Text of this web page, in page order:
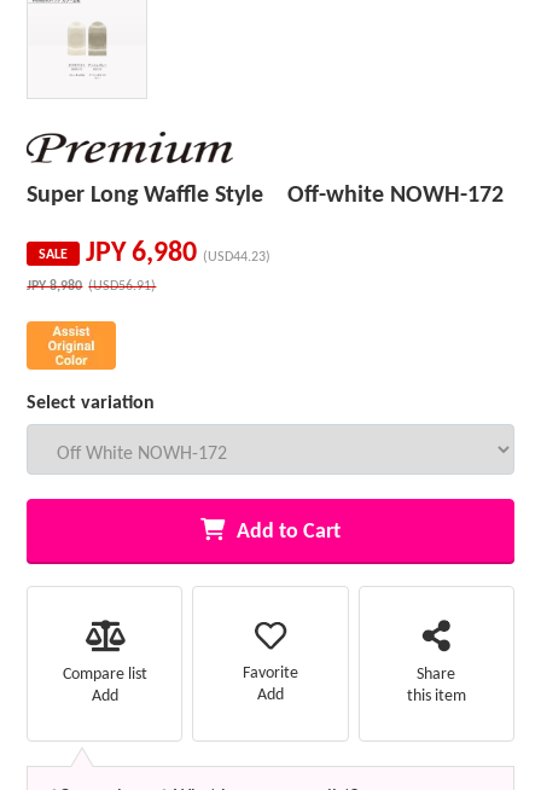
Super Long Waffle Style Off-white NOWH-172
SALE JPY6,980 (USD44.23)
JPY8,980 (USD56.91)
Select variation
Add to Cart
Compare list
Add
Favorite
Add
Share
this item